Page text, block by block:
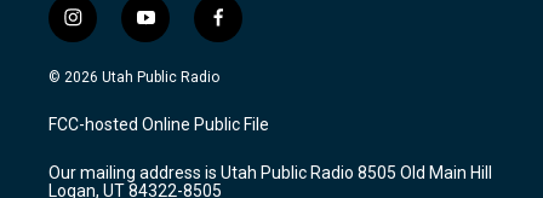
i
n
s
a
g
a
y
o
u
u
b
f
a
c
b
o
k
© 2026 Utah Public Radio
FCC-hosted Online Public File
Our mailing address is Utah Public Radio 8505 Old Main Hill
Logan, UT 84322-8505